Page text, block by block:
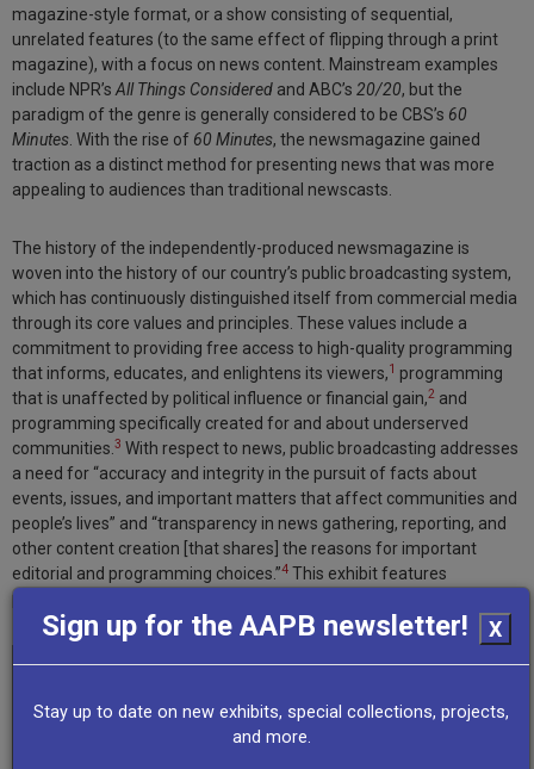
magazine-style format, or a show consisting of sequential,
unrelated features (to the same effect of flipping through a print
magazine), with a focus on news content. Mainstream examples
include NPR’s All Things Considered and ABC’s 20/20, but the
paradigm of the genre is generally considered to be CBS’s 60
Minutes . With the rise of 60 Minutes, the newsmagazine gained
traction as a distinct method for presenting news that was more
appealing to audiences than traditional newscasts.
The history of the independently-produced newsmagazine is
woven into the history of our country’s public broadcasting system,
which has continuously distinguished itself from commercial media
through its core values and principles. These values include a
commitment to providing free access to high-quality programming
that informs, educates, and enlightens its viewers,1 programming
that is unaffected by political influence or financial gain,2 and
programming specifically created for and about underserved
communities. 3 With respect to news, public broadcasting addresses
a need for “accuracy and integrity in the pursuit of facts about
events, issues, and important matters that affect communities and
people’s lives” and “transparency in news gathering, reporting, and
other content creation [that shares] the reasons for important
editorial and programming choices.”4 This exhibit features
programs from across the country that reflect these choices.
Sign up for the AAPB newsletter! X
Stay up to date on new exhibits, special collections, projects,
and more.